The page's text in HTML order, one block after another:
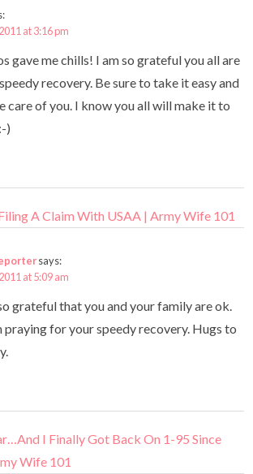
at 3:16 pm
gave me chills! I am so grateful you all are
recovery. Be sure to take it easy and
care of you. I know you all will make it to
)
A Claim With USAA | Army Wife 101
says:
at 5:09 am
grateful that you and your family are ok.
praying for your speedy recovery. Hugs to
I Finally Got Back On 1-95 Since
Wife 101